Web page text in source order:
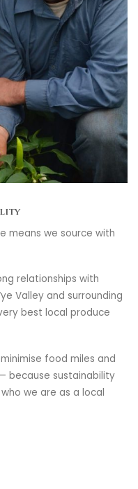
means we source with
relationships with
Valley and surrounding
best local produce
food miles and
because sustainability
we are as a local